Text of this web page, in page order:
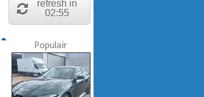
refresh in
02:55
Populair